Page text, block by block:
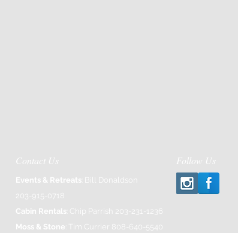
Contact Us
Events & Retreats : Bill Donaldson
203-915-0718
Cabin Rentals : Chip Parrish 203-231-1236
Moss & Stone : Tim Currier 808-640-5540
Follow Us